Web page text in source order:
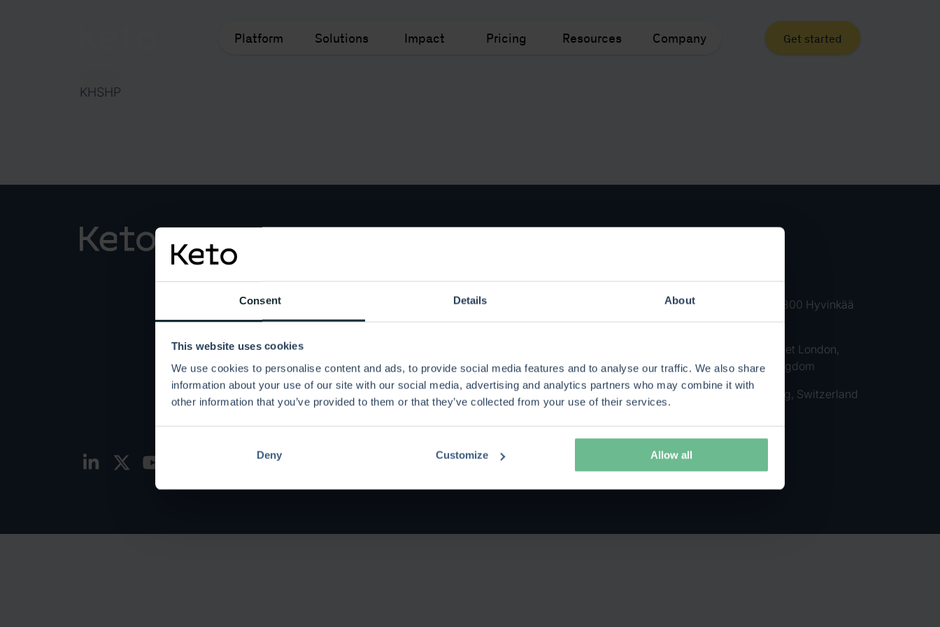
Consent Details About
This website uses cookies
We use cookies to personalise content and ads, to provide social media features and to analyse our traffic. We also share
information about your use of our site with our social media, advertising and analytics partners who may combine it with
other information that you’ve provided to them or that they’ve collected from your use of their services.
Deny Customize Allow all
Platform Solutions Impact Pricing Resources Company Get started
KHSHP
Keto AI+
Keto vs Legacy Vendors
Partner with Keto Software
Kankurinkatu 4-6 05800 Hyvinkää
Finland
385-389 Oxford Street London,
W1C 2NB, United Kingdom
Kolinplatz 5 6300 Zug, Switzerland